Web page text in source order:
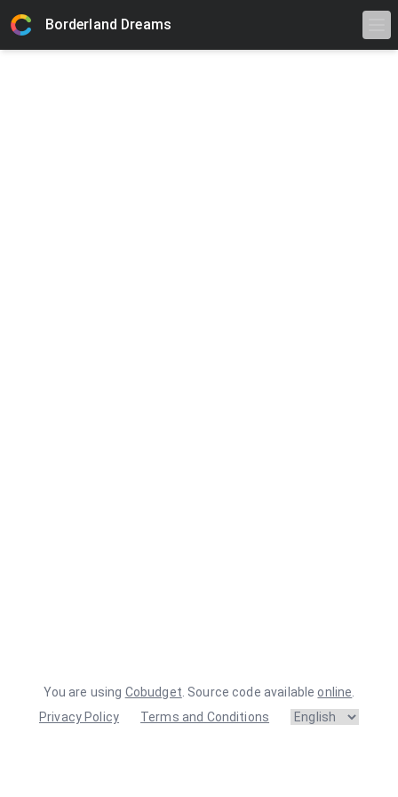
Borderland Dreams
You are using Cobudget . Source code availableonline
Privacy Policy
Terms and Conditions